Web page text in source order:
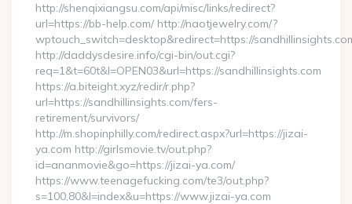
http://shenqixiangsu.com/api/misc/links/redirect?
url=https://bb-help.com/ http://naotjewelry.com/?
wptouch_switch=desktop&redirect=https://
http://daddysdesire.info/cgi-bin/out.cgi?
req=1&t=60t&l=OPEN03&url=https://sandhillinsights.com
https://a.biteight.xyz/redir/r.php?
url=https://sandhillinsights.com/fers-
retirement/survivors/
http://m.shopinphilly.com/redirect.aspx?url=https://jizai-
ya.com http://girlsmovie.tv/out.php?
id=ananmovie&go=https://jizai-ya.com/
https://www.teenagefucking.com/te3/out.php?
s=100,80&l=index&u=https://www.jizai-ya.com